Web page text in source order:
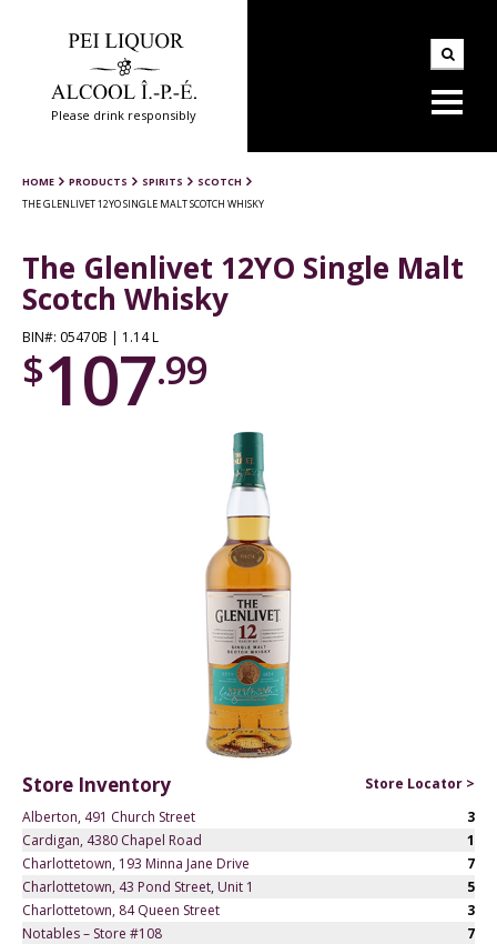
Please drink responsibly
HOME PRODUCTS SPIRITS
SCOTCH
THE GLENLIVET 12YO SINGLE MALT SCOTCH WHISKY
The Glenlivet 12YO Single Malt
Scotch Whisky
BIN#: 05470B | 1.14 L
$107.99
Store Inventory
Store Locator >
Alberton, 491 Church Street
3
Cardigan, 4380 Chapel Road
1
Charlottetown, 193 Minna Jane Drive
7
Charlottetown, 43 Pond Street, Unit 1
5
Charlottetown, 84 Queen Street
3
Notables – Store #108
7